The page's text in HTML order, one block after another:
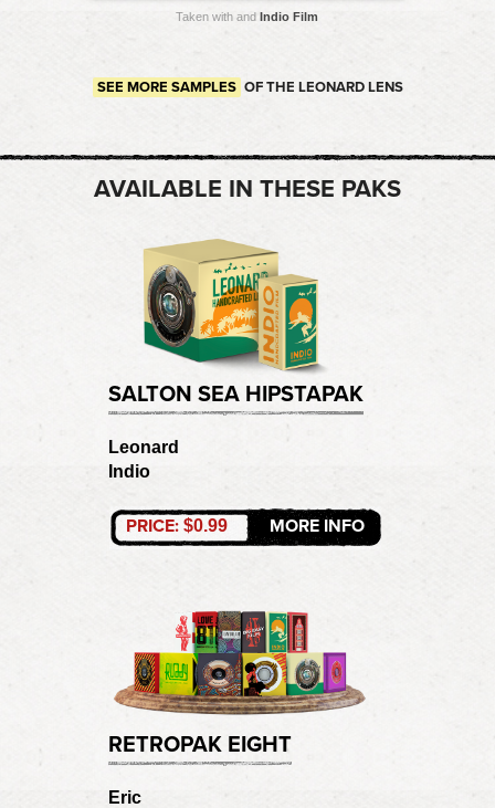
Taken with and Indio Film
SEE MORE SAMPLES OF THE LEONARD LENS
AVAILABLE IN THESE PAKS
SALTON SEA HIPSTAPAK
Leonard
Indio
PRICE: $0.99 MORE INFO
RETROPAK EIGHT
Eric